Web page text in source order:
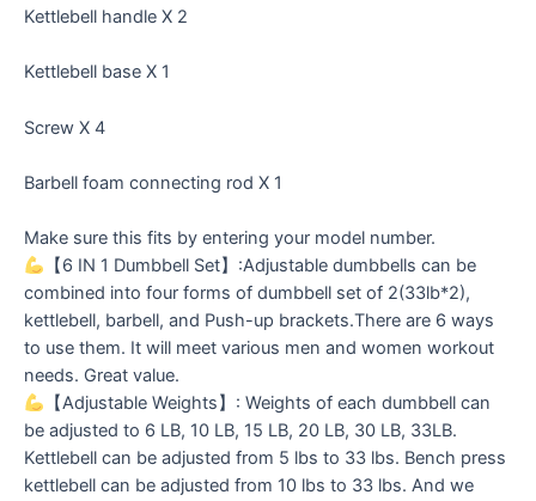
Kettlebell handle X 2
Kettlebell base X 1
Screw X 4
Barbell foam connecting rod X 1
Make sure this fits by entering your model number.
【6 IN 1 Dumbbell Set】:Adjustable dumbbells can be
combined into four forms of dumbbell set of 2(33lb*2),
kettlebell, barbell, and Push-up brackets.There are 6 ways
to use them. It will meet various men and women workout
needs. Great value.
【Adjustable Weights】: Weights of each dumbbell can
be adjusted to 6 LB, 10 LB, 15 LB, 20 LB, 30 LB, 33LB.
Kettlebell can be adjusted from 5 lbs to 33 lbs. Bench press
kettlebell can be adjusted from 10 lbs to 33 lbs. And we